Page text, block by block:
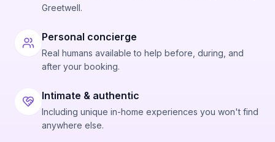
Greetwell.
Personal concierge
Real humans available to help before, during, and
after your booking.
Intimate & authentic
Including unique in-home experiences you won't find
anywhere else.